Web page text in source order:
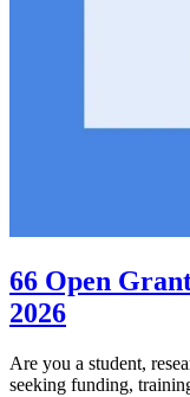
66 Open
2026
Are you a student,
seeking funding,